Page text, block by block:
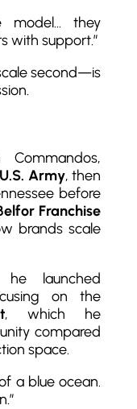
model… they
with support.”
second—is
Commandos,
Army, then
before
Franchise
brands scale
launched
on the
, which he
compared
space.
a blue ocean.